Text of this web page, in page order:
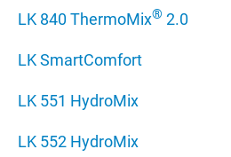
LK 840 ThermoMix® 2.0
LK SmartComfort
LK 551 HydroMix
LK 552 HydroMix